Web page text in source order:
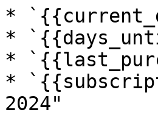
*
*
*
*
2024"